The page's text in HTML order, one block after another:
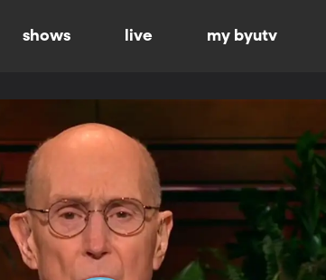
shows live my byutv